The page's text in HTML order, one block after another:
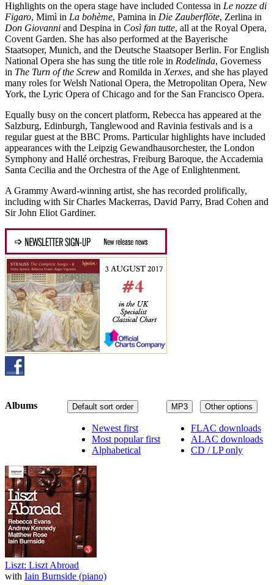
Highlights on the opera stage have included Contessa in Le nozze di
Figaro, Mimì in La bohème, Pamina in Die Zauberflöte, Zerlina in
Don Giovanni and Despina in Così fan tutte, all at the Royal Opera,
Covent Garden. She has also performed at the Bayerische
Staatsoper, Munich, and the Deutsche Staatsoper Berlin. For English
National Opera she has sung the title role in Rodelinda, Governess
in The Turn of the Screw and Romilda inXerxes, and she has played
many roles for Welsh National Opera, the Metropolitan Opera, New
York, the Lyric Opera of Chicago and for the San Francisco Opera.
Equally busy on the concert platform, Rebecca has appeared at the
Salzburg, Edinburgh, Tanglewood and Ravinia festivals and is a
regular guest at the BBC Proms. Particular highlights have included
appearances with the Leipzig Gewandhausorchester, the London
Symphony and Hallé orchestras, Freiburg Baroque, the Accademia
Santa Cecilia and the Orchestra of the Age of Enlightenment.
A Grammy Award-winning artist, she has recorded prolifically,
including with Sir Charles Mackerras, David Parry, Brad Cohen and
Sir John Eliot Gardiner.
MP3 Other options
FLAC downloads
ALAC downloads
CD / LP only
Default sort order
Newest first
Most popular first
Alphabetical
Albums
Liszt: Liszt Abroad
with Iain Burnside (piano)